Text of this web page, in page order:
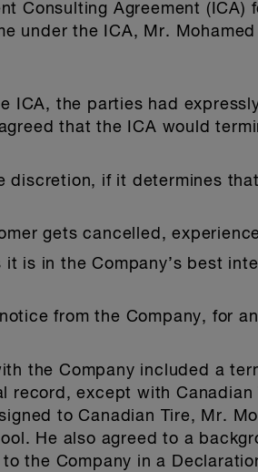
Consulting Agreement
under the ICA, Mr.
ICA, the parties had
that the ICA would
discretion, if it determines
gets cancelled,
it is in the Company’s best
from the Company, for
the Company included a
record, except with Canadian
to Canadian Tire, Mr.
He also agreed to a
the Company in a